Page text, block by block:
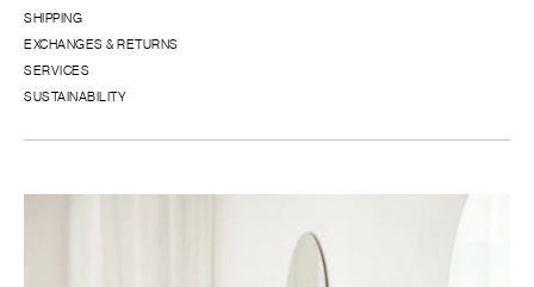
SHIPPING
EXCHANGES & RETURNS
SERVICES
SUSTAINABILITY